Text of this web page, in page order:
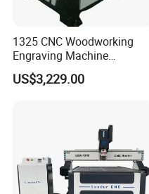
1325 CNC Woodworking
Engraving Machine
Woodworking CNC
Engraving Machine Ax-1325
US$3,229.00